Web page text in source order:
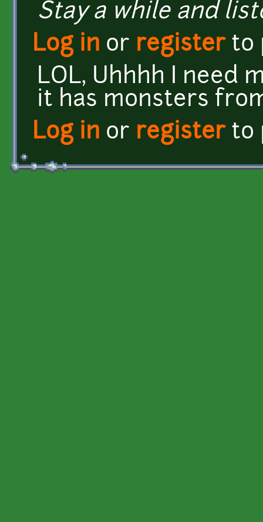
Stay a while and
Log in or registerto
LOL, Uhhhh I need
it has monsters
Log in or registerto